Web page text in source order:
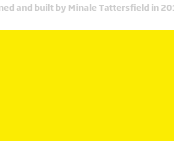
and built by Minale Tattersfield in